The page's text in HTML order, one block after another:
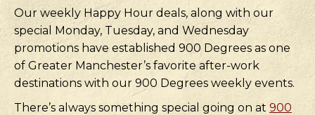
Our weekly Happy Hour deals, along with our
special Monday, Tuesday, and Wednesday
promotions have established 900 Degrees as one
of Greater Manchester’s favorite after-work
destinations with our 900 Degrees weekly events.
There’s always something special going on at 900